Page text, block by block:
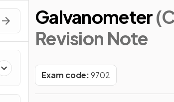
Galvanometer
Revision Note
Exam code:9702